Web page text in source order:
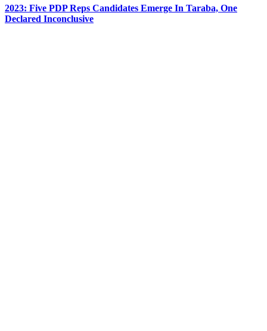
2023: Five PDP Reps Candidates Emerge In Taraba, One
Declared Inconclusive